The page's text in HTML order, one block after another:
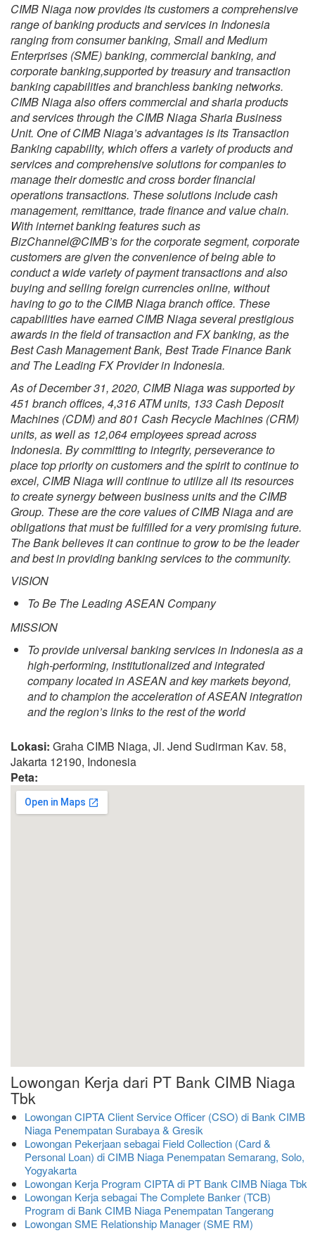
CIMB Niaga now provides its customers a comprehensive
range of banking products and services in Indonesia
ranging from consumer banking, Small and Medium
Enterprises (SME) banking, commercial banking, and
corporate banking,supported by treasury and transaction
banking capabilities and branchless banking networks.
CIMB Niaga also offers commercial and sharia products
and services through the CIMB Niaga Sharia Business
Unit. One of CIMB Niaga’s advantages is its Transaction
Banking capability, which offers a variety of products and
services and comprehensive solutions for companies to
manage their domestic and cross border financial
operations transactions. These solutions include cash
management, remittance, trade finance and value chain.
With internet banking features such as
BizChannel@CIMB’s for the corporate segment, corporate
customers are given the convenience of being able to
conduct a wide variety of payment transactions and also
buying and selling foreign currencies online, without
having to go to the CIMB Niaga branch office. These
capabilities have earned CIMB Niaga several prestigious
awards in the field of transaction and FX banking, as the
Best Cash Management Bank, Best Trade Finance Bank
and The Leading FX Provider in Indonesia.
As of December 31, 2020, CIMB Niaga was supported by
451 branch offices, 4,316 ATM units, 133 Cash Deposit
Machines (CDM) and 801 Cash Recycle Machines (CRM)
units, as well as 12,064 employees spread across
Indonesia. By committing to integrity, perseverance to
place top priority on customers and the spirit to continue to
excel, CIMB Niaga will continue to utilize all its resources
to create synergy between business units and the CIMB
Group. These are the core values of CIMB Niaga and are
obligations that must be fulfilled for a very promising future.
The Bank believes it can continue to grow to be the leader
and best in providing banking services to the community.
VISION
To Be The Leading ASEAN Company
MISSION
To provide universal banking services in Indonesia as a
high-performing, institutionalized and integrated
company located in ASEAN and key markets beyond,
and to champion the acceleration of ASEAN integration
and the region’s links to the rest of the world
Lokasi: Graha CIMB Niaga, Jl. Jend Sudirman Kav. 58,
Jakarta 12190, Indonesia
Peta:
Lowongan Kerja dari PT Bank CIMB Niaga
Tbk
Lowongan CIPTA Client Service Officer (CSO) di Bank CIMB
Niaga Penempatan Surabaya & Gresik
Lowongan Pekerjaan sebagai Field Collection (Card &
Personal Loan) di CIMB Niaga Penempatan Semarang, Solo,
Yogyakarta
Lowongan Kerja Program CIPTA di PT Bank CIMB Niaga Tbk
Lowongan Kerja sebagai The Complete Banker (TCB)
Program di Bank CIMB Niaga Penempatan Tangerang
Lowongan SME Relationship Manager (SME RM)